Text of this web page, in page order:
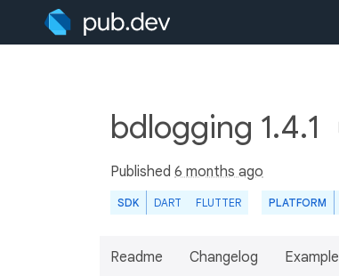
bdlogging 1.4.1
Published 6 months ago
SDK DART FLUTTER PLATFORM
Readme Changelog Example